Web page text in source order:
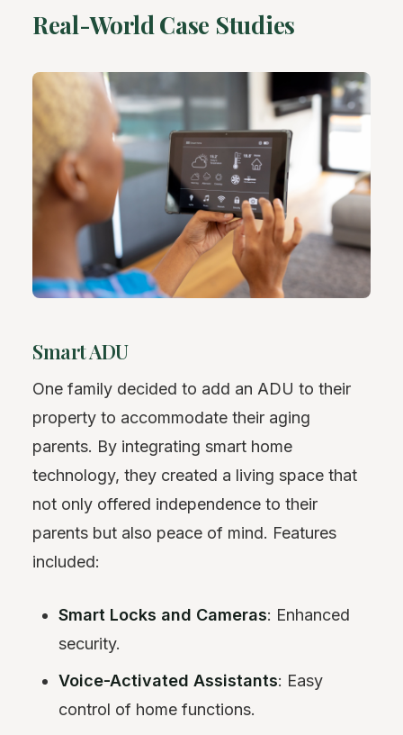
Real-World Case Studies
Smart ADU
One family decided to add an ADU to their
property to accommodate their aging
parents. By integrating smart home
technology, they created a living space that
not only offered independence to their
parents but also peace of mind. Features
included:
Smart Locks and Cameras: Enhanced
security.
Voice-Activated Assistants: Easy
control of home functions.